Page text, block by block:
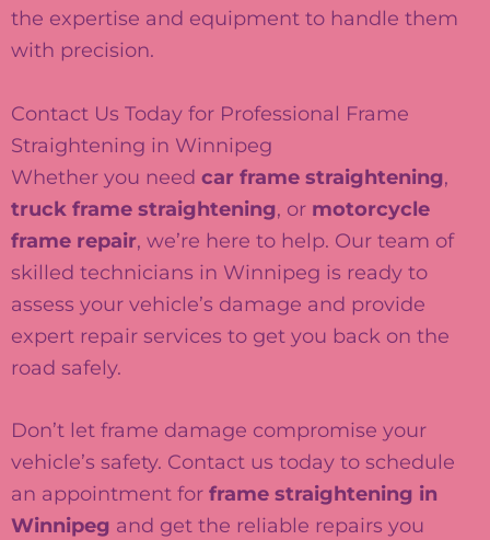
the expertise and equipment to handle them
with precision.
Contact Us Today for Professional Frame
Straightening in Winnipeg
Whether you need car frame straightening,
truck frame straightening, or motorcycle
frame repair, we’re here to help. Our team of
skilled technicians in Winnipeg is ready to
assess your vehicle’s damage and provide
expert repair services to get you back on the
road safely.
Don’t let frame damage compromise your
vehicle’s safety. Contact us today to schedule
an appointment for frame straightening in
Winnipeg and get the reliable repairs you